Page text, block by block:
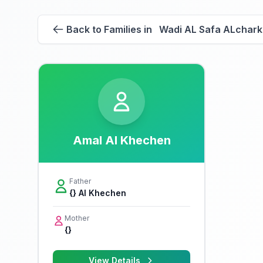
Back to Families in Wadi AL Safa
Amal Al Khechen
Father
{} Al Khechen
Mother
{}
View Details